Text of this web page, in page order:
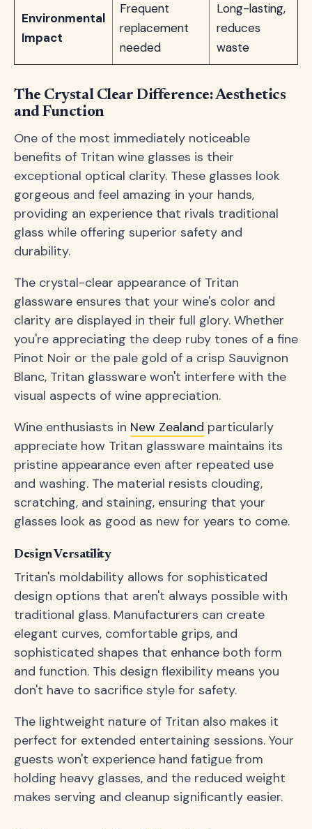
Environmental
Impact
Frequent
replacement
needed
Long-lasting,
reduces
waste
The Crystal Clear Difference: Aesthetics
and Function
One of the most immediately noticeable
benefits of Tritan wine glasses is their
exceptional optical clarity. These glasses look
gorgeous and feel amazing in your hands,
providing an experience that rivals traditional
glass while offering superior safety and
durability.
The crystal-clear appearance of Tritan
glassware ensures that your wine's color and
clarity are displayed in their full glory. Whether
you're appreciating the deep ruby tones of a fine
Pinot Noir or the pale gold of a crisp Sauvignon
Blanc, Tritan glassware won't interfere with the
visual aspects of wine appreciation.
Wine enthusiasts in New Zealand particularly
appreciate how Tritan glassware maintains its
pristine appearance even after repeated use
and washing. The material resists clouding,
scratching, and staining, ensuring that your
glasses look as good as new for years to come.
Design Versatility
Tritan's moldability allows for sophisticated
design options that aren't always possible with
traditional glass. Manufacturers can create
elegant curves, comfortable grips, and
sophisticated shapes that enhance both form
and function. This design flexibility means you
don't have to sacrifice style for safety.
The lightweight nature of Tritan also makes it
perfect for extended entertaining sessions. Your
guests won't experience hand fatigue from
holding heavy glasses, and the reduced weight
makes serving and cleanup significantly easier.